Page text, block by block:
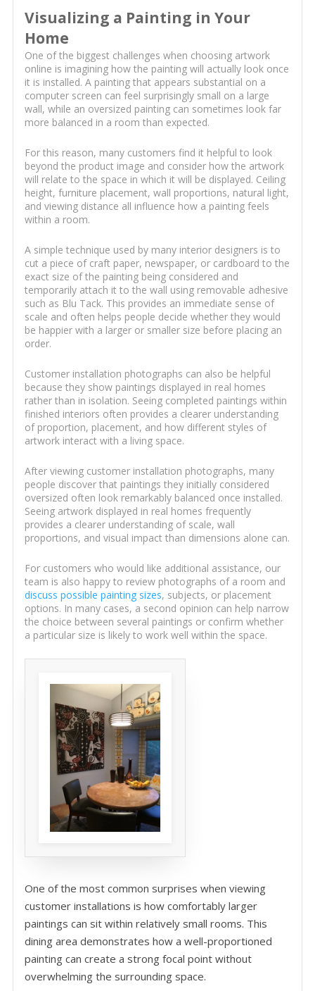
Visualizing a Painting in Your
Home
One of the biggest challenges when choosing artwork
online is imagining how the painting will actually look once
it is installed. A painting that appears substantial on a
computer screen can feel surprisingly small on a large
wall, while an oversized painting can sometimes look far
more balanced in a room than expected.
For this reason, many customers find it helpful to look
beyond the product image and consider how the artwork
will relate to the space in which it will be displayed. Ceiling
height, furniture placement, wall proportions, natural light,
and viewing distance all influence how a painting feels
within a room.
A simple technique used by many interior designers is to
cut a piece of craft paper, newspaper, or cardboard to the
exact size of the painting being considered and
temporarily attach it to the wall using removable adhesive
such as Blu Tack. This provides an immediate sense of
scale and often helps people decide whether they would
be happier with a larger or smaller size before placing an
order.
Customer installation photographs can also be helpful
because they show paintings displayed in real homes
rather than in isolation. Seeing completed paintings within
finished interiors often provides a clearer understanding
of proportion, placement, and how different styles of
artwork interact with a living space.
After viewing customer installation photographs, many
people discover that paintings they initially considered
oversized often look remarkably balanced once installed.
Seeing artwork displayed in real homes frequently
provides a clearer understanding of scale, wall
proportions, and visual impact than dimensions alone can.
For customers who would like additional assistance, our
team is also happy to review photographs of a room and
discuss possible painting sizes, subjects, or placement
options. In many cases, a second opinion can help narrow
the choice between several paintings or confirm whether
a particular size is likely to work well within the space.
One of the most common surprises when viewing
customer installations is how comfortably larger
paintings can sit within relatively small rooms. This
dining area demonstrates how a well-proportioned
painting can create a strong focal point without
overwhelming the surrounding space.